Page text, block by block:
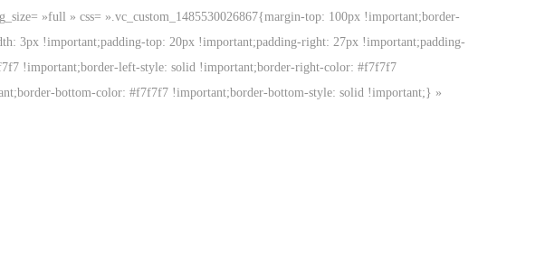
»full » css= ».vc_custom_1485530026867{margin-top: 100px !important;border-
3px !important;padding-top: 20px !important;padding-right: 27px !important;padding-
!important;border-left-style: solid !important;border-right-color: #f7f7f7
bottom-color: #f7f7f7 !important;border-bottom-style: solid !important;} »